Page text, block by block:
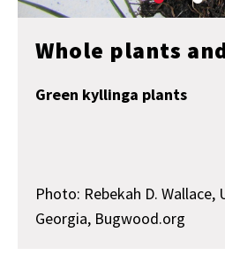
Whole plants
Green kyllinga plants
Photo: Rebekah D. Wallace,
Georgia, Bugwood.org